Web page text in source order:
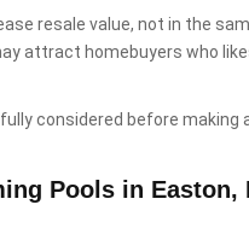
resale value, not in the
attract homebuyers who
considered before making
Pools in Easton,